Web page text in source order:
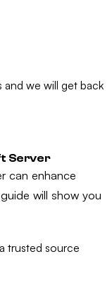
we will get back
Server
can enhance
will show you
trusted source